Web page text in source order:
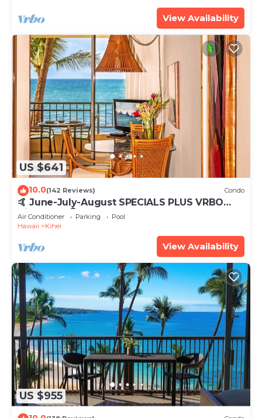
View Availability
US $641
10.0(142 Reviews) Condo
🤙 June-July-August SPECIALS PLUS VRBO
discounts 🏝️ at the LIVE ALOHA SUITE
Air Conditioner Parking
Pool
Hawaii
Kihei
View Availability
US $955